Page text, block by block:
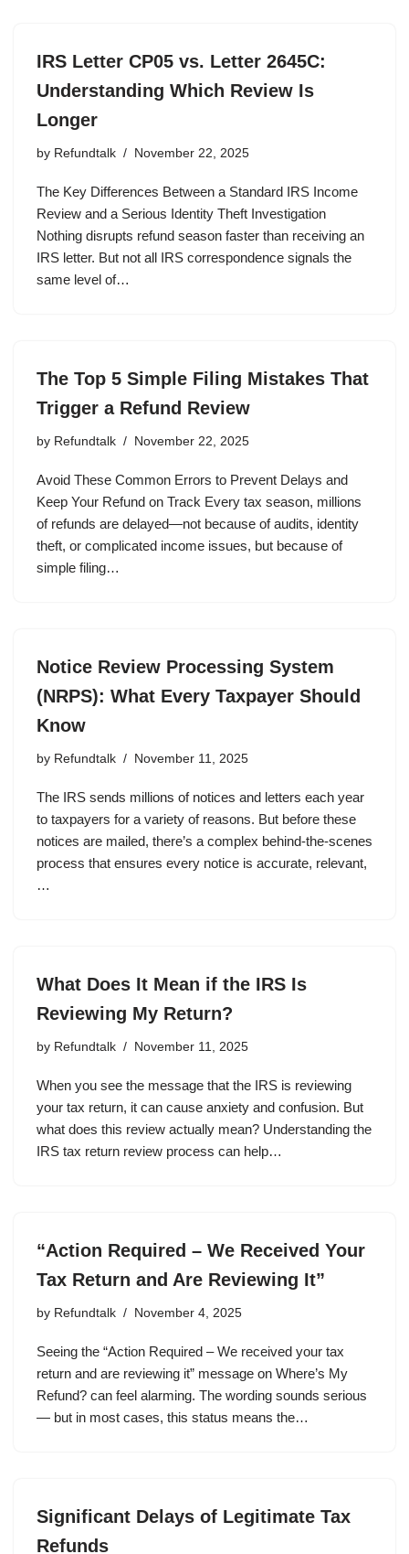
IRS Letter CP05 vs. Letter 2645C:
Understanding Which Review Is
Longer
by Refundtalk November 22, 2025
The Key Differences Between a Standard IRS Income
Review and a Serious Identity Theft Investigation
Nothing disrupts refund season faster than receiving an
IRS letter. But not all IRS correspondence signals the
same level of…
The Top 5 Simple Filing Mistakes That
Trigger a Refund Review
by Refundtalk November 22, 2025
Avoid These Common Errors to Prevent Delays and
Keep Your Refund on Track Every tax season, millions
of refunds are delayed—not because of audits, identity
theft, or complicated income issues, but because of
simple filing…
Notice Review Processing System
(NRPS): What Every Taxpayer Should
Know
by Refundtalk November 11, 2025
The IRS sends millions of notices and letters each year
to taxpayers for a variety of reasons. But before these
notices are mailed, there’s a complex behind-the-scenes
process that ensures every notice is accurate, relevant,
…
What Does It Mean if the IRS Is
Reviewing My Return?
by Refundtalk November 11, 2025
When you see the message that the IRS is reviewing
your tax return, it can cause anxiety and confusion. But
what does this review actually mean? Understanding the
IRS tax return review process can help…
“Action Required – We Received Your
Tax Return and Are Reviewing It”
by Refundtalk November 4, 2025
Seeing the “Action Required – We received your tax
return and are reviewing it” message on Where’s My
Refund? can feel alarming. The wording sounds serious
— but in most cases, this status means the…
Significant Delays of Legitimate Tax
Refunds